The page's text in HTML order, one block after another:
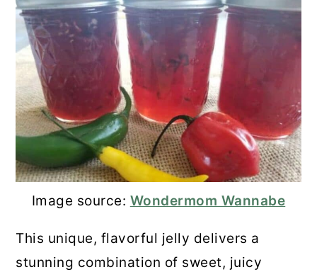
Image source: Wondermom Wannabe
This unique, flavorful jelly delivers a
stunning combination of sweet, juicy